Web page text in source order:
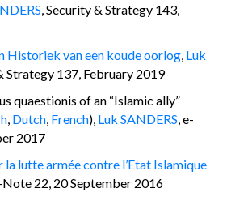
, Security & Strategy 143,
Historiek van een koude oorlog, Luk
Strategy 137, February 2019
quaestionis of an “Islamic ally”
, Dutch, French), Luk SANDERS, e-
2017
la lutte armée contre l’Etat Islamique
Note 22, 20 September 2016